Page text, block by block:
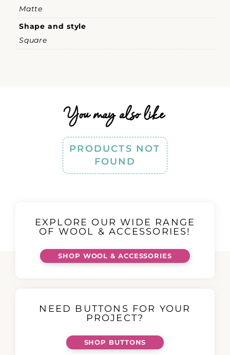
Matte
Shape and style
Square
You may also like
PRODUCTS NOT
FOUND
EXPLORE OUR WIDE RANGE
OF WOOL & ACCESSORIES!
SHOP WOOL & ACCESSORIES
NEED BUTTONS FOR YOUR
PROJECT?
SHOP BUTTONS